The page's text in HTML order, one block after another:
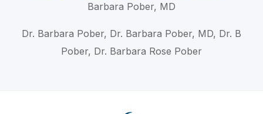
Barbara Pober, MD
Dr. Barbara Pober, Dr. Barbara Pober, MD, Dr. B
Pober, Dr. Barbara Rose Pober